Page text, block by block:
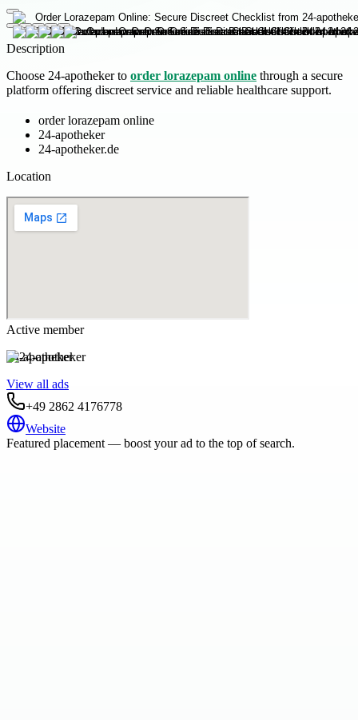
Description
Choose 24-apotheker to order lorazepam online through a secure
platform offering discreet service and reliable healthcare support.
order lorazepam online
24-apotheker
24-apotheker.de
Location
Active member
24-apotheker
View all ads
+49 2862 4176778
Website
Featured placement — boost your ad to the top of search.